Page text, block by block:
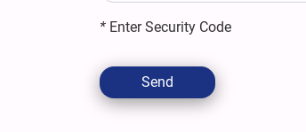
* Enter Security Code
Send